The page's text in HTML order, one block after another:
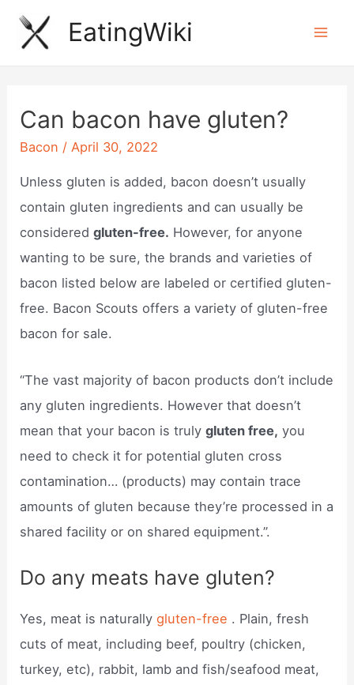
Skip
EatingWiki
Can bacon have gluten?
Bacon /April 30, 2022
Unless gluten is added, bacon doesn’t usually
contain gluten ingredients and can usually be
consideredgluten-free. However, for anyone
wanting to be sure, the brands and varieties of
bacon listed below are labeled or certified gluten-
free. Bacon Scouts offers a variety of gluten-free
bacon for sale.
“The vast majority of bacon products don’t include
any gluten ingredients. However that doesn’t
mean that your bacon is trulygluten free, you
need to check it for potential gluten cross
contamination… (products) may contain trace
amounts of gluten because they’re processed in a
shared facility or on shared equipment.”.
Do any meats have gluten?
Yes, meat is naturallygluten-free . Plain, fresh
cuts of meat, including beef, poultry (chicken,
turkey, etc), rabbit, lamb and fish/seafood meat,